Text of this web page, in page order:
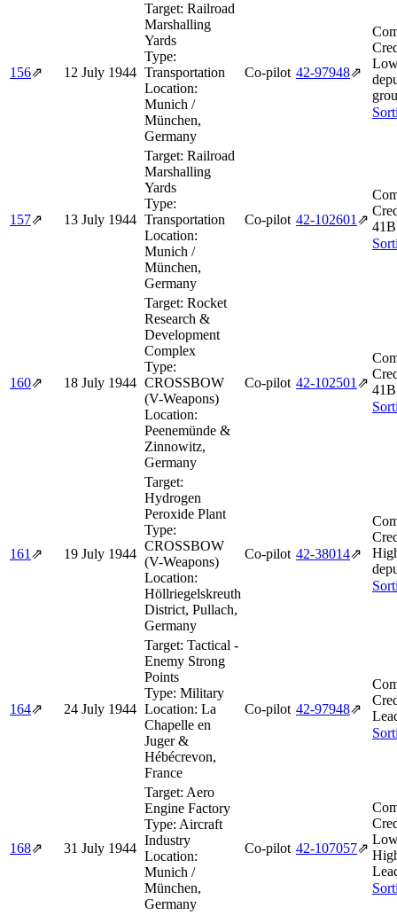
156⇗ 12 July 1944
Target: Railroad
Marshalling
Yards
Type:
Transportation
Location:
Munich /
München,
Germany
Co-pilot 42‑97948⇗
157⇗ 13 July 1944
Target: Railroad
Marshalling
Yards
Type:
Transportation
Location:
Munich /
München,
Germany
Co-pilot 42‑102601 ⇗
160⇗ 18 July 1944
Target: Rocket
Research &
Development
Complex
Type:
CROSSBOW
(V-Weapons)
Location:
Peenemünde &
Zinnowitz,
Germany
Co-pilot 42‑102501 ⇗
161 ⇗ 19 July 1944
Target:
Hydrogen
Peroxide Plant
Type:
CROSSBOW
(V-Weapons)
Location:
Höllriegelskreuth
District, Pullach,
Germany
Co-pilot 42‑38014⇗
164⇗ 24 July 1944
Target: Tactical -
Enemy Strong
Points
Type: Military
Location: La
Chapelle en
Juger &
Hébécrevon,
France
Co-pilot 42‑97948⇗
168⇗ 31 July 1944
Target: Aero
Engine Factory
Type: Aircraft
Industry
Location:
Munich /
München,
Germany
Co-pilot 42‑107057⇗